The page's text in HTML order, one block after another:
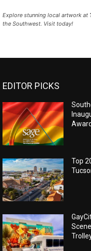
Explore stunning local artwork at
the Southwest. Visit today!
EDITOR PICKS
Award
Top